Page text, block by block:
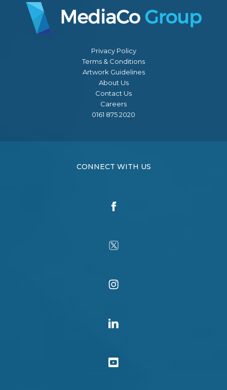
Privacy Policy
Terms & Conditions
Artwork Guidelines
About Us
Contact Us
Careers
0161 875 2020
CONNECT WITH US